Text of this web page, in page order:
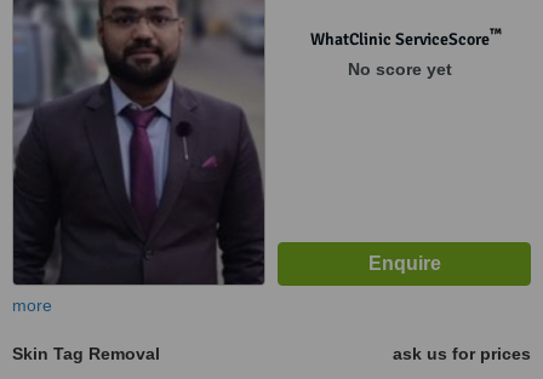
WhatClinic ServiceScore™
No score yet
more
Skin Tag Removal
ask us for prices